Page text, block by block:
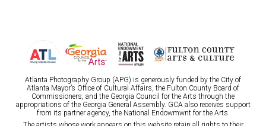
Atlanta Photography Group (APG) is generously funded by the City of
Atlanta Mayor’s Office of Cultural Affairs, the Fulton County Board of
Commissioners, and the Georgia Council for the Arts through the
appropriations of the Georgia General Assembly. GCA also receives support
from its partner agency, the National Endowmwnt for the Arts.